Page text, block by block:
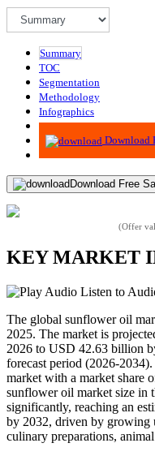
Summary
TOC
Segmentation
Methodology
Infographics
Advisory
Download
Download Free
(Offer
KEY MARKET
Listen to
The global sunflower oil
2025. The market is
2026 to USD 42.63 billion
forecast period (2026-
market with a market share
sunflower oil market size in
significantly, reaching an
by 2032, driven by growing
culinary preparations,